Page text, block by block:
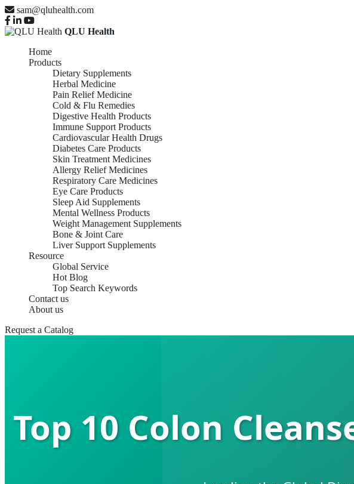
sam@qluhealth.com
QLU Health
Home
Products
Dietary Supplements
Herbal Medicine
Pain Relief Medicine
Cold & Flu Remedies
Digestive Health Products
Immune Support Products
Cardiovascular Health Drugs
Diabetes Care Products
Skin Treatment Medicines
Allergy Relief Medicines
Respiratory Care Medicines
Eye Care Products
Sleep Aid Supplements
Mental Wellness Products
Weight Management Supplements
Bone & Joint Care
Liver Support Supplements
Resource
Global Service
Hot Blog
Top Search Keywords
Contact us
About us
Request a Catalog
Top 10 Colon